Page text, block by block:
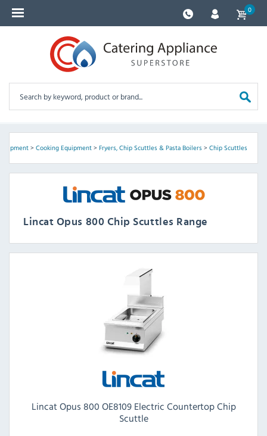
0
> Cooking Equipment> Fryers, Chip Scuttles & Pasta Boilers> Chip Scuttles
Lincat Opus 800 Chip Scuttles Range
Lincat Opus 800 OE8109 Electric Countertop Chip
Scuttle